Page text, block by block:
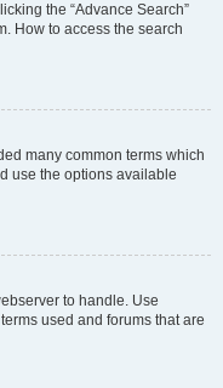
the “Advance Search”
How to access the search
many common terms which
use the options available
to handle. Use
used and forums that are